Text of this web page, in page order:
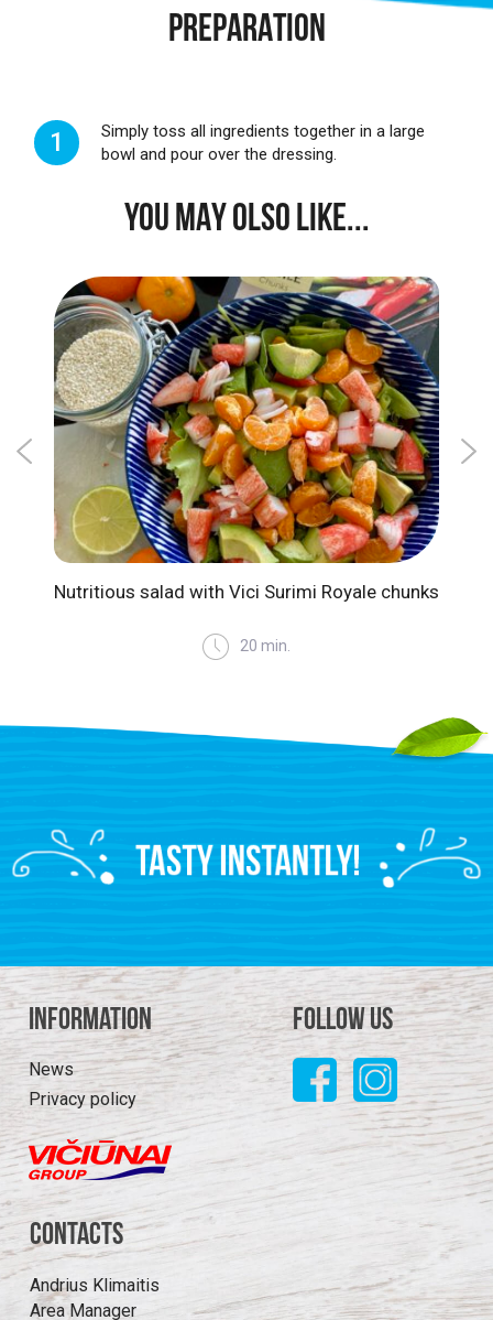
PREPARATION
1
Simply toss all ingredients together in a large
bowl and pour over the dressing.
YOU MAY OLSO LIKE...
Nutritious salad with Vici Surimi Royale chunks
20 min.
Information
News
Privacy policy
Follow us
Contacts
Andrius Klimaitis
Area Manager